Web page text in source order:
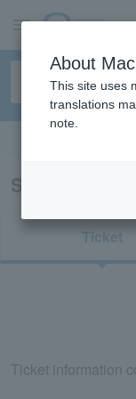
Search
Ticket
Ticket information
About
This site uses
translations
note.